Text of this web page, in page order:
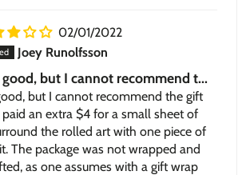
02/01/2022
Joey Runolfsson
but I cannot recommend t...
but I cannot recommend the gift
an extra $4 for a small sheet of
the rolled art with one piece of
The package was not wrapped and
as one assumes with a gift wrap